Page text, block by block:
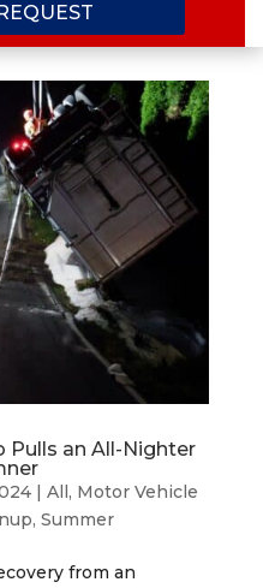
REQUEST
Pulls an All-Nighter
| All, Motor Vehicle
, Summer
from an